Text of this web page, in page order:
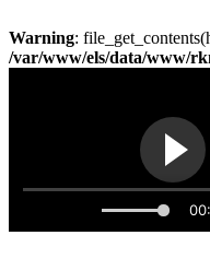
Warning:
/var/www/els/data/www/